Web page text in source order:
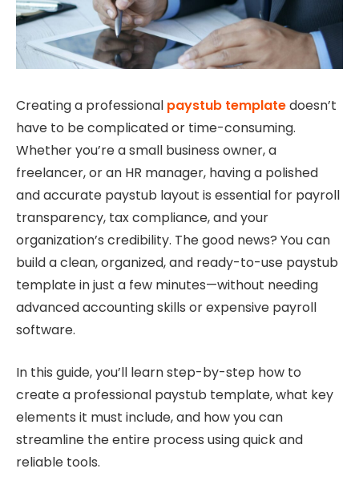
Creating a professional paystub templatedoesn’t
have to be complicated or time-consuming.
Whether you’re a small business owner, a
freelancer, or an HR manager, having a polished
and accurate paystub layout is essential for payroll
transparency, tax compliance, and your
organization’s credibility. The good news? You can
build a clean, organized, and ready-to-use paystub
template in just a few minutes—without needing
advanced accounting skills or expensive payroll
software.
In this guide, you’ll learn step-by-step how to
create a professional paystub template, what key
elements it must include, and how you can
streamline the entire process using quick and
reliable tools.